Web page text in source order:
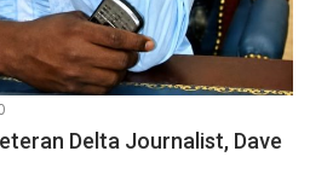
Delta Journalist, Dave